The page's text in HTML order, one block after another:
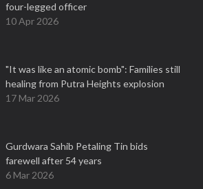
four-legged officer
10 Apr 2026
"It was like an atomic bomb": Families still
healing from Putra Heights explosion
17 Mar 2026
Gurdwara Sahib Petaling Tin bids
farewell after 54 years
6 Mar 2026